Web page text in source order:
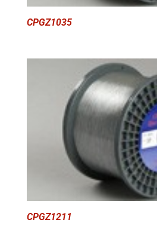
CPGZ1035
CPGZ1211